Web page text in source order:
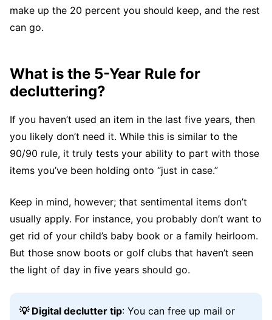
make up the 20 percent you should keep, and the rest
can go.
What is the 5-Year Rule for
decluttering?
If you haven’t used an item in the last five years, then
you likely don’t need it. While this is similar to the
90/90 rule, it truly tests your ability to part with those
items you’ve been holding onto “just in case.”
Keep in mind, however; that sentimental items don’t
usually apply. For instance, you probably don’t want to
get rid of your child’s baby book or a family heirloom.
But those snow boots or golf clubs that haven’t seen
the light of day in five years should go.
💡 Digital declutter tip: You can free up mail or